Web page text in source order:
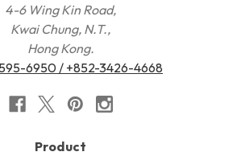
4-6 Wing Kin Road,
Kwai Chung, N.T.,
Hong Kong.
6950 / +852-3426-4668
Product